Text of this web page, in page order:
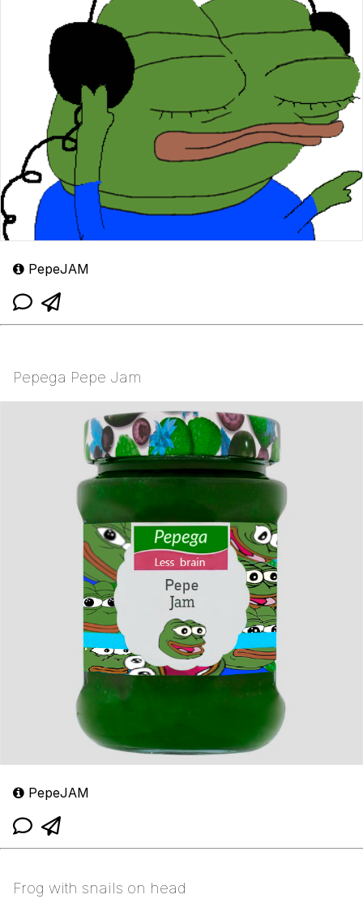
PepeJAM
Pepega Pepe Jam
PepeJAM
Frog with snails on head